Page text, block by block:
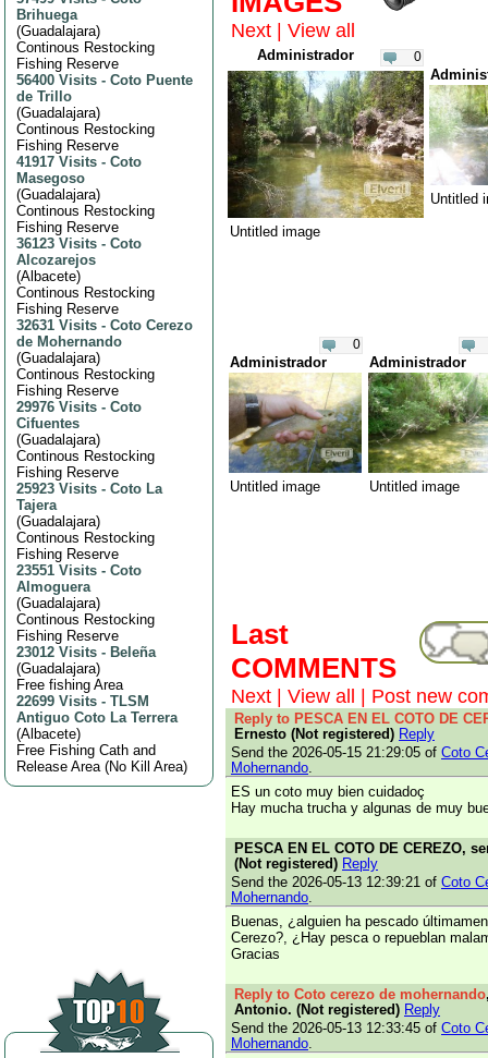
Brihuega
(Guadalajara)
Continous Restocking
Fishing Reserve
56400 Visits - Coto Puente
de Trillo
(Guadalajara)
Continous Restocking
Fishing Reserve
41917 Visits - Coto
Masegoso
(Guadalajara)
Continous Restocking
Fishing Reserve
36123 Visits - Coto
Alcozarejos
(Albacete)
Continous Restocking
Fishing Reserve
32631 Visits - Coto Cerezo
de Mohernando
(Guadalajara)
Continous Restocking
Fishing Reserve
29976 Visits - Coto
Cifuentes
(Guadalajara)
Continous Restocking
Fishing Reserve
25923 Visits - Coto La
Tajera
(Guadalajara)
Continous Restocking
Fishing Reserve
23551 Visits - Coto
Almoguera
(Guadalajara)
Continous Restocking
Fishing Reserve
23012 Visits - Beleña
(Guadalajara)
Free fishing Area
22699 Visits - TLSM
Antiguo Coto La Terrera
(Albacete)
Free Fishing Cath and
Release Area (No Kill Area)
Next View all
0
Administrador
Untitled image
Untitled
0
Administrador
Untitled image
Administrador
Untitled image
Last
COMMENTS
Next View all Post new
Reply to PESCA EN EL COTO DE
Ernesto (Not registered) Reply
Send the 2026-05-15 21:29:05 of Coto
Mohernando.
ES un coto muy bien cuidadoç
Hay mucha trucha y algunas de muy
PESCA EN EL COTO DE CEREZO,
(Not registered) Reply
Send the 2026-05-13 12:39:21 of Coto
Mohernando.
Buenas, ¿alguien ha pescado
Cerezo?, ¿Hay pesca o repueblan
Gracias
Reply to Coto cerezo de mohernando
Antonio. (Not registered) Reply
Send the 2026-05-13 12:33:45 of Coto
Mohernando.